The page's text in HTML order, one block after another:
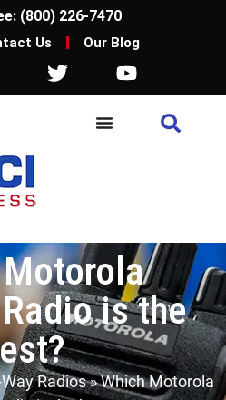
(800) 226-7470
Us Our Blog
is the
Radios»Which Motorola